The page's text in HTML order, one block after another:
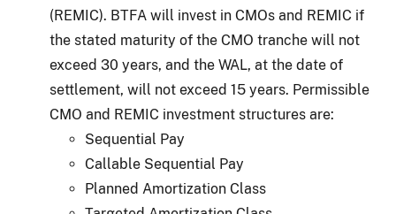
(REMIC). BTFA will invest in CMOs and REMIC if
the stated maturity of the CMO tranche will not
exceed 30 years, and the WAL, at the date of
settlement, will not exceed 15 years. Permissible
CMO and REMIC investment structures are:
Sequential Pay
Callable Sequential Pay
Planned Amortization Class